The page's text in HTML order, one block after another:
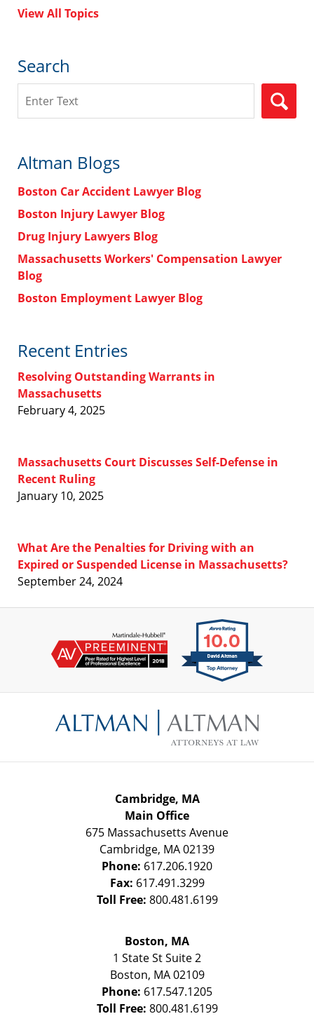
View All Topics
Search
Altman Blogs
Boston Car Accident Lawyer Blog
Boston Injury Lawyer Blog
Drug Injury Lawyers Blog
Massachusetts Workers' Compensation Lawyer
Blog
Boston Employment Lawyer Blog
Recent Entries
Resolving Outstanding Warrants in
Massachusetts
February 4, 2025
Massachusetts Court Discusses Self-Defense in
Recent Ruling
January 10, 2025
What Are the Penalties for Driving with an
Expired or Suspended License in Massachusetts?
September 24, 2024
Information
Cambridge, MA
Main Office
675 Massachusetts Avenue
Cambridge, MA02139
Phone: 617.206.1920
Fax: 617.491.3299
Toll Free: 800.481.6199
Boston, MA
1 State StSuite 2
Boston, MA 02109
Phone: 617.547.1205
Toll Free: 800.481.6199